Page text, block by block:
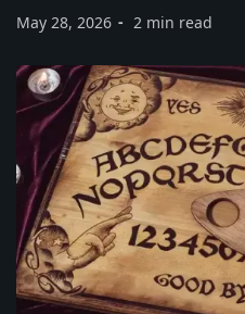
May 28, 2026 2 min read